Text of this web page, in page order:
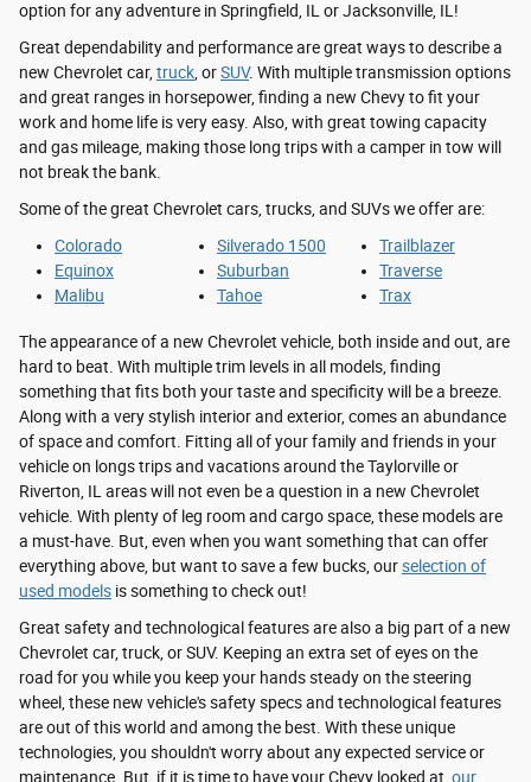
option for any adventure in Springfield, IL or Jacksonville, IL!
Great dependability and performance are great ways to describe a
new Chevrolet car, truck , orSUV. With multiple transmission options
and great ranges in horsepower, finding a new Chevy to fit your
work and home life is very easy. Also, with great towing capacity
and gas mileage, making those long trips with a camper in tow will
not break the bank.
Some of the great Chevrolet cars, trucks, and SUVs we offer are:
Colorado
Equinox
Malibu
Silverado 1500
Suburban
Tahoe
Trailblazer
Traverse
Trax
The appearance of a new Chevrolet vehicle, both inside and out, are
hard to beat. With multiple trim levels in all models, finding
something that fits both your taste and specificity will be a breeze.
Along with a very stylish interior and exterior, comes an abundance
of space and comfort. Fitting all of your family and friends in your
vehicle on longs trips and vacations around the Taylorville or
Riverton, IL areas will not even be a question in a new Chevrolet
vehicle. With plenty of leg room and cargo space, these models are
a must-have. But, even when you want something that can offer
everything above, but want to save a few bucks, ourselection of
used models is something to check out!
Great safety and technological features are also a big part of a new
Chevrolet car, truck, or SUV. Keeping an extra set of eyes on the
road for you while you keep your hands steady on the steering
wheel, these new vehicle's safety specs and technological features
are out of this world and among the best. With these unique
technologies, you shouldn't worry about any expected service or
maintenance. But, if it is time to have your Chevy looked at, our